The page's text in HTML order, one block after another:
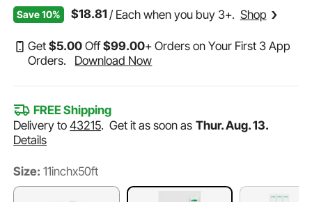
Save 10% $18.81 / Each when you buy 3+. Shop
Get$5.00 Off$99.00+ Orders on Your First 3 App
Orders.
Download Now
FREE Shipping
Delivery to43215.Get it as soon as Thur. Aug. 13.
Details
Size: 11inchx50ft